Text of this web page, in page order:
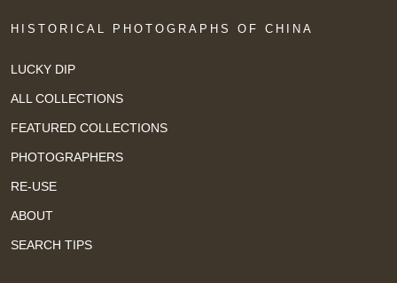
HISTORICAL PHOTOGRAPHS OF CHINA
LUCKY DIP
ALL COLLECTIONS
FEATURED COLLECTIONS
PHOTOGRAPHERS
RE-USE
ABOUT
SEARCH TIPS